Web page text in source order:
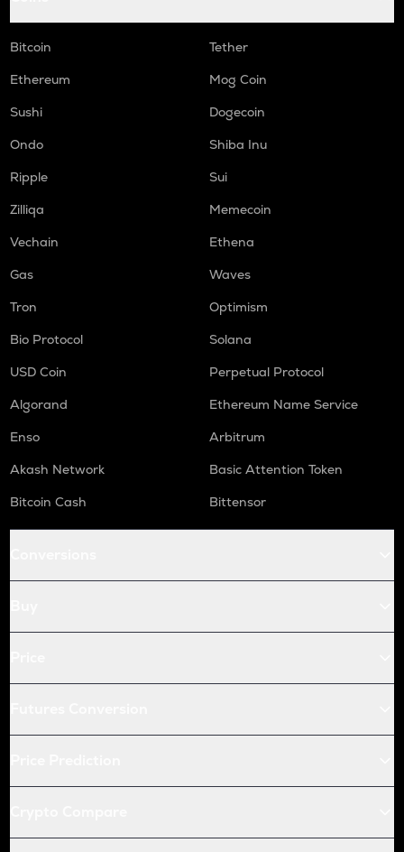
Bitcoin
Tether
Ethereum
Mog Coin
Sushi
Dogecoin
Ondo
Shiba Inu
Ripple
Sui
Zilliqa
Memecoin
Vechain
Ethena
Gas
Waves
Tron
Optimism
Bio Protocol
Solana
USD Coin
Perpetual Protocol
Algorand
Ethereum Name Service
Enso
Arbitrum
Akash Network
Basic Attention Token
Bitcoin Cash
Bittensor